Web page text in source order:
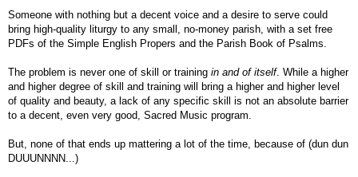
Someone with nothing but a decent voice and a desire to serve could
bring high-quality liturgy to any small, no-money parish, with a set free
PDFs of the Simple English Propers and the Parish Book of Psalms.
The problem is never one of skill or training in and of itself. While a higher
and higher degree of skill and training will bring a higher and higher level
of quality and beauty, a lack of any specific skill is not an absolute barrier
to a decent, even very good, Sacred Music program.
But, none of that ends up mattering a lot of the time, because of (dun dun
DUUUNNNN...)